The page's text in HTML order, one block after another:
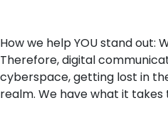
How we help YOU stand out:
Therefore, digital
cyberspace, getting lost in
realm. We have what it